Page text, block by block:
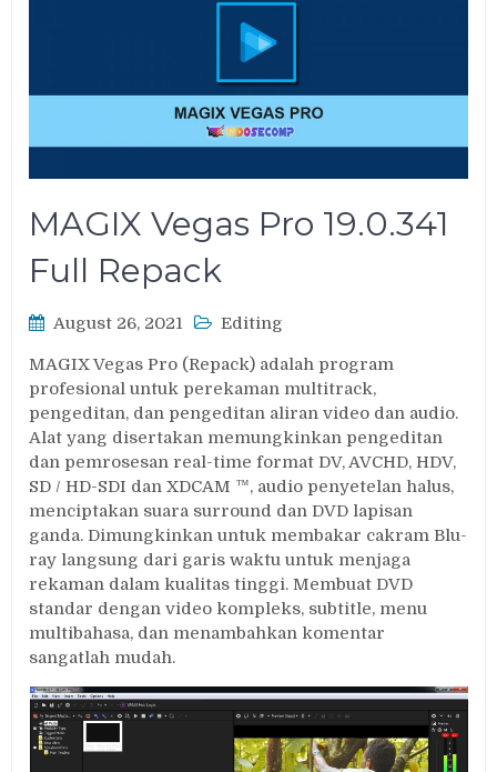
MAGIX Vegas Pro 19.0.341
Full Repack
August 26, 2021 Editing
MAGIX Vegas Pro (Repack) adalah program
profesional untuk perekaman multitrack,
pengeditan, dan pengeditan aliran video dan audio.
Alat yang disertakan memungkinkan pengeditan
dan pemrosesan real-time format DV, AVCHD, HDV,
SD / HD-SDI dan XDCAM ™, audio penyetelan halus,
menciptakan suara surround dan DVD lapisan
ganda. Dimungkinkan untuk membakar cakram Blu-
ray langsung dari garis waktu untuk menjaga
rekaman dalam kualitas tinggi. Membuat DVD
standar dengan video kompleks, subtitle, menu
multibahasa, dan menambahkan komentar
sangatlah mudah.